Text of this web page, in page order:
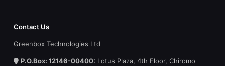
Contact Us
Greenbox Technologies Ltd
P.O.Box: 12146-00400: Lotus Plaza, 4th Floor, Chiromo